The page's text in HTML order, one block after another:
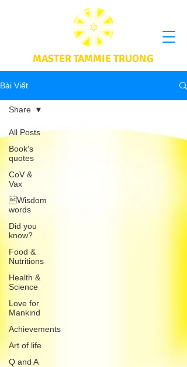
MASTER TAMMIE TRUONG
Bài Viết
All Posts
Book's
quotes
CoV &
Vax
Wisdom
words
Did you
know?
Food &
Nutritions
Health &
Science
Love for
Mankind
Achievements
Art of life
Q and A
Share